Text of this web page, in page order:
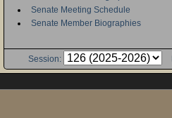
Senate Meeting Schedule
Senate Member Biographies
Session: